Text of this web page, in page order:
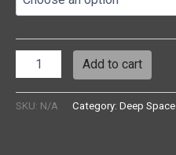
Add to cart
SKU: N/A Category: Deep Space